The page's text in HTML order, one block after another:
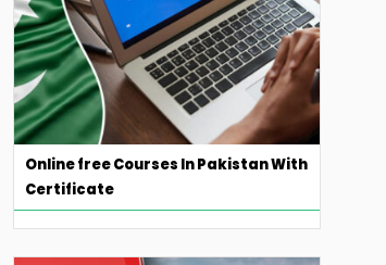
Online free Courses In Pakistan With
Certificate